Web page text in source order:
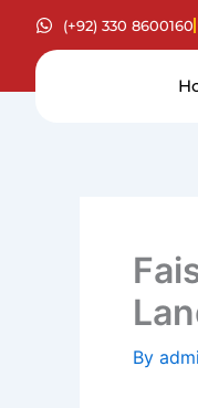
content
(+92) 330 8600160
By